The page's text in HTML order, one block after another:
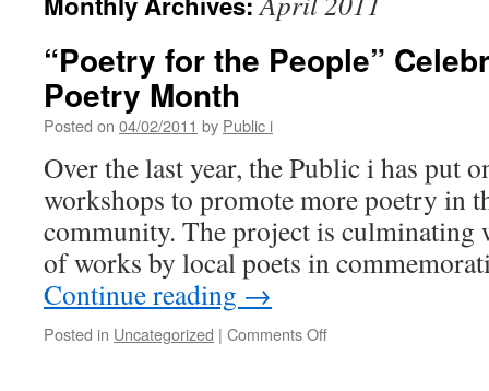
“Poetry for the People”
Poetry Month
Posted on 04/02/2011 by Public i
Over the last year, the Public i has put
workshops to promote more poetry in
community. The project is culminating
of works by local poets in
Continue reading →
Posted in Uncategorized | Comments Offon